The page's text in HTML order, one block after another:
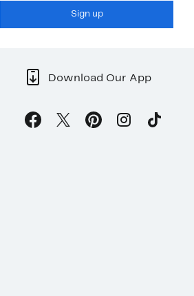
Sign up
Download Our App